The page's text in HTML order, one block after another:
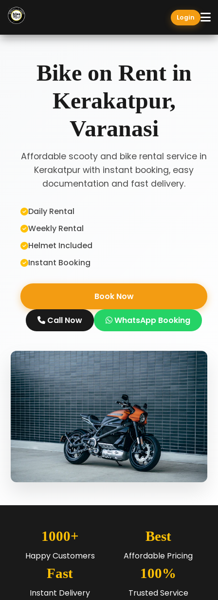
Login
Bike on Rent in
Kerakatpur,
Varanasi
Affordable scooty and bike rental service in
Kerakatpur with instant booking, easy
documentation and fast delivery.
Daily Rental
Weekly Rental
Helmet Included
Instant Booking
Book Now
Call Now WhatsApp Booking
1000+
Happy Customers
Best
Affordable Pricing
Fast
Instant Delivery
100%
Trusted Service